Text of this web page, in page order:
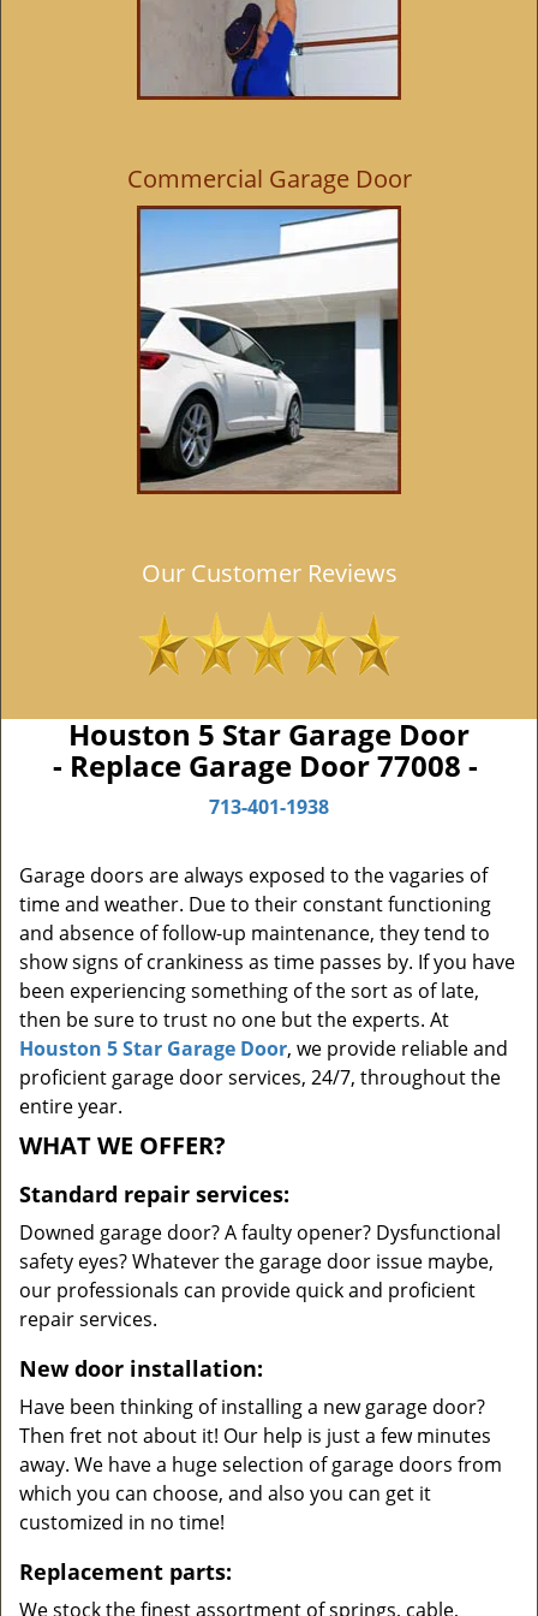
Commercial Garage Door
Our Customer Reviews
Houston 5 Star Garage Door
- Replace Garage Door 77008 -
713-401-1938
Garage doors are always exposed to the vagaries of
time and weather. Due to their constant functioning
and absence of follow-up maintenance, they tend to
show signs of crankiness as time passes by. If you have
been experiencing something of the sort as of late,
then be sure to trust no one but the experts. At
Houston 5 Star Garage Door, we provide reliable and
proficient garage door services, 24/7, throughout the
entire year.
WHAT WE OFFER?
Standard repair services:
Downed garage door? A faulty opener? Dysfunctional
safety eyes? Whatever the garage door issue maybe,
our professionals can provide quick and proficient
repair services.
New door installation:
Have been thinking of installing a new garage door?
Then fret not about it! Our help is just a few minutes
away. We have a huge selection of garage doors from
which you can choose, and also you can get it
customized in no time!
Replacement parts:
We stock the finest assortment of springs, cable,